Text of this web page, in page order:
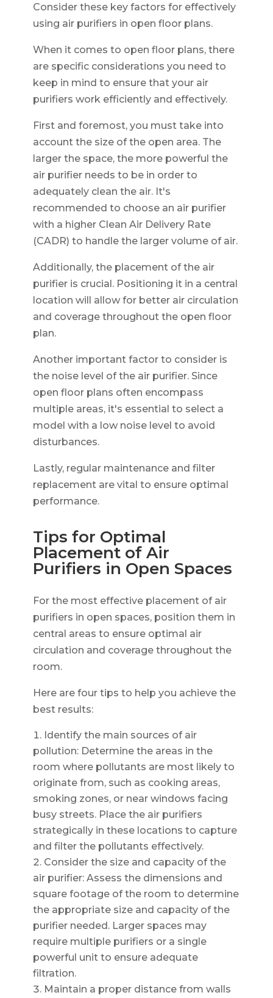
Consider these key factors for effectively
using air purifiers in open floor plans.
When it comes to open floor plans, there
are specific considerations you need to
keep in mind to ensure that your air
purifiers work efficiently and effectively.
First and foremost, you must take into
account the size of the open area. The
larger the space, the more powerful the
air purifier needs to be in order to
adequately clean the air. It's
recommended to choose an air purifier
with a higher Clean Air Delivery Rate
(CADR) to handle the larger volume of air.
Additionally, the placement of the air
purifier is crucial. Positioning it in a central
location will allow for better air circulation
and coverage throughout the open floor
plan.
Another important factor to consider is
the noise level of the air purifier. Since
open floor plans often encompass
multiple areas, it's essential to select a
model with a low noise level to avoid
disturbances.
Lastly, regular maintenance and filter
replacement are vital to ensure optimal
performance.
Tips for Optimal
Placement of Air
Purifiers in Open Spaces
For the most effective placement of air
purifiers in open spaces, position them in
central areas to ensure optimal air
circulation and coverage throughout the
room.
Here are four tips to help you achieve the
best results:
Identify the main sources of air
pollution: Determine the areas in the
room where pollutants are most likely to
originate from, such as cooking areas,
smoking zones, or near windows facing
busy streets. Place the air purifiers
strategically in these locations to capture
and filter the pollutants effectively.
Consider the size and capacity of the
air purifier: Assess the dimensions and
square footage of the room to determine
the appropriate size and capacity of the
purifier needed. Larger spaces may
require multiple purifiers or a single
powerful unit to ensure adequate
filtration.
Maintain a proper distance from walls